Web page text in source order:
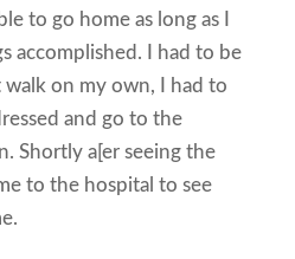
to go home as long as I
accomplished. I had to be
on my own, I had to
and go to the
Shortly a[er seeing the
to the hospital to see